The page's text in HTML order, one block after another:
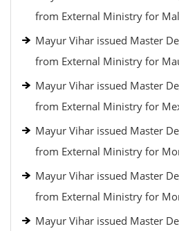
from External Ministry for
Mayur Vihar issued Master
from External Ministry for
Mayur Vihar issued Master
from External Ministry for
Mayur Vihar issued Master
from External Ministry for
Mayur Vihar issued Master
from External Ministry for
Mayur Vihar issued Master